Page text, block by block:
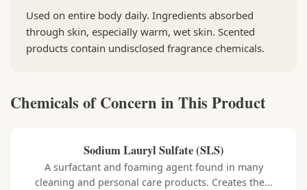
Used on entire body daily. Ingredients absorbed
through skin, especially warm, wet skin. Scented
products contain undisclosed fragrance chemicals.
Chemicals of Concern in This Product
Sodium Lauryl Sulfate (SLS)
A surfactant and foaming agent found in many
cleaning and personal care products. Creates the...